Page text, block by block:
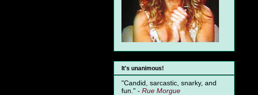
It's unanimous!
"Candid, sarcastic, snarky, and
fun." - Rue Morgue